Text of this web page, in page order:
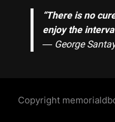
“There is no
enjoy the
― George
Copyright